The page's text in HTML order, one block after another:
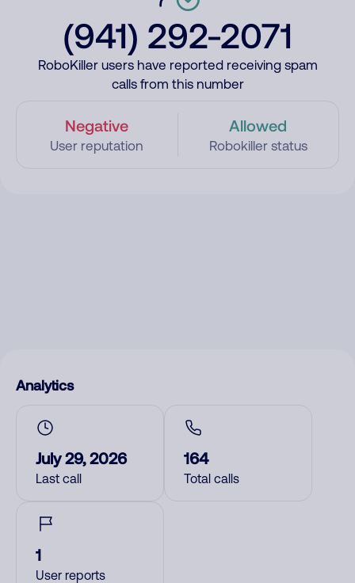
(941) 292-2071
RoboKiller users have reported receiving spam
calls from this number
Negative
User reputation
Allowed
Robokiller status
Analytics
July 29, 2026
Last call
164
Total calls
1
User reports